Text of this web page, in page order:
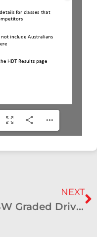
NEXT
NSW Graded Driven Dressage Championships Results – October 2024 – Hawkesbury